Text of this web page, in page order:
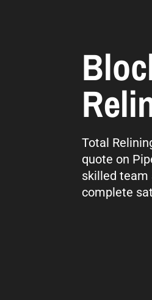
Total
quote on
skilled team
complete